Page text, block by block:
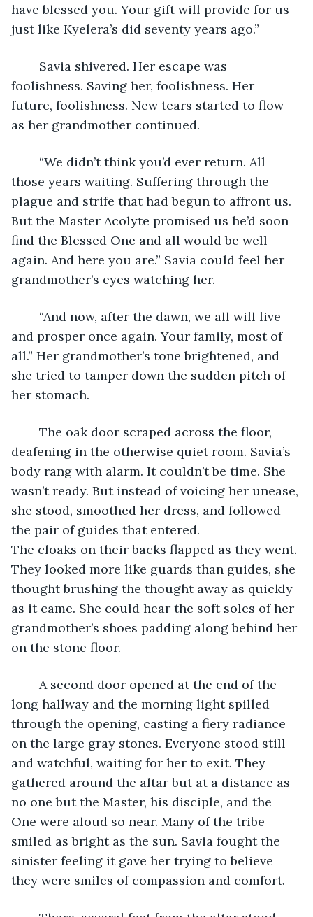
have blessed you. Your gift will provide for us
just like Kyelera’s did seventy years ago.”
foolishness. Saving her, foolishness. Her
future, foolishness. New tears started to flow
as her grandmother continued.
those years waiting. Suffering through the
plague and strife that had begun to affront us.
But the Master Acolyte promised us he’d soon
find the Blessed One and all would be well
again. And here you are.” Savia could feel her
grandmother’s eyes watching her.
and prosper once again. Your family, most of
all.” Her grandmother’s tone brightened, and
she tried to tamper down the sudden pitch of
her stomach.
deafening in the otherwise quiet room. Savia’s
body rang with alarm. It couldn’t be time. She
wasn’t ready. But instead of voicing her unease,
she stood, smoothed her dress, and followed
the pair of guides that entered.
The cloaks on their backs flapped as they went.
They looked more like guards than guides, she
thought brushing the thought away as quickly
as it came. She could hear the soft soles of her
grandmother’s shoes padding along behind her
on the stone floor.
long hallway and the morning light spilled
through the opening, casting a fiery radiance
on the large gray stones. Everyone stood still
and watchful, waiting for her to exit. They
gathered around the altar but at a distance as
no one but the Master, his disciple, and the
One were aloud so near. Many of the tribe
smiled as bright as the sun. Savia fought the
sinister feeling it gave her trying to believe
they were smiles of compassion and comfort.